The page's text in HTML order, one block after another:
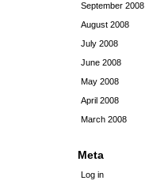
September 2008
August 2008
July 2008
June 2008
May 2008
April 2008
March 2008
Meta
Log in